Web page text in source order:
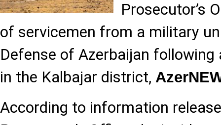
Prosecutor’s
of servicemen from a military
Defense of Azerbaijan following
in the Kalbajar district,
According to information